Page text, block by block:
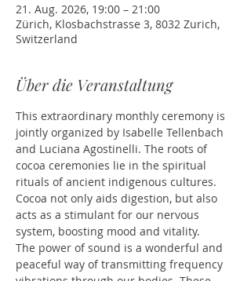
21. Aug. 2026, 19:00 – 21:00
Zürich, Klosbachstrasse 3, 8032 Zurich,
Switzerland
Über die Veranstaltung
This extraordinary monthly ceremony is
jointly organized by Isabelle Tellenbach
and Luciana Agostinelli. The roots of
cocoa ceremonies lie in the spiritual
rituals of ancient indigenous cultures.
Cocoa not only aids digestion, but also
acts as a stimulant for our nervous
system, boosting mood and vitality.
The power of sound is a wonderful and
peaceful way of transmitting frequency